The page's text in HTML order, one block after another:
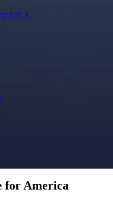
SPCX
for America